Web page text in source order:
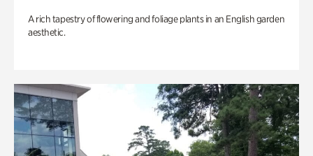
A rich tapestry of flowering and foliage plants in an English garden
aesthetic.